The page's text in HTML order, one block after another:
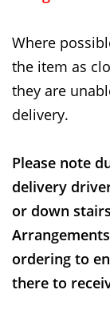
Where
the item as
they are
delivery.
Please note
delivery
or down
ordering to
there to